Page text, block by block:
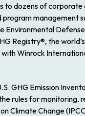
dozens of corporate
program management
Environmental
Registry®, the
Winrock
GHG Emission
rules for
Climate Change